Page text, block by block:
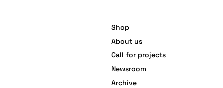
Shop
About us
Call for projects
Newsroom
Archive